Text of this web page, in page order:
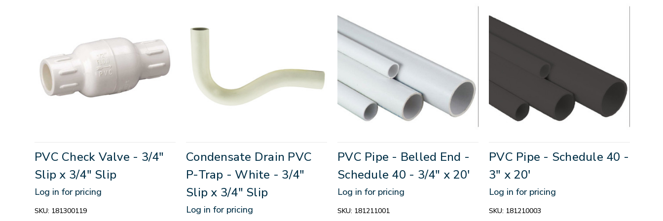
PVC Check Valve - 3/4"
Slip x 3/4" Slip
Log in for pricing
SKU: 181300119
Condensate Drain PVC
P-Trap - White - 3/4"
Slip x 3/4" Slip
Log in for pricing
PVC Pipe - Belled End -
Schedule 40 - 3/4" x 20'
Log in for pricing
SKU: 181211001
PVC Pipe - Schedule 40 -
3" x 20'
Log in for pricing
SKU: 181210003